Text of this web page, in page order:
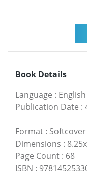
Book Details
Language : English
Publication Date :
Format : Softcover
Dimensions :
Page Count : 68
ISBN :